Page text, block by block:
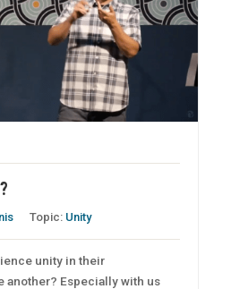
Topic: Unity
unity in their
another? Especially with us